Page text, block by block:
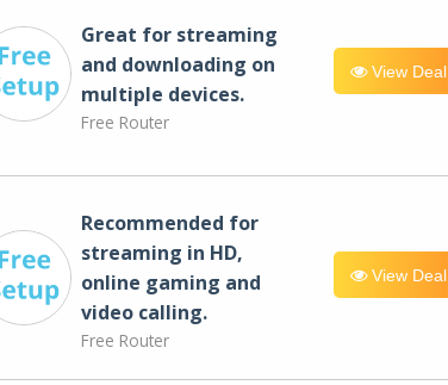
Great for streaming
and downloading on
multiple devices.
Free Router
View Deal
Recommended for
streaming in HD,
online gaming and
video calling​.
Free Router
View Deal